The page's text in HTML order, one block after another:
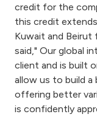
credit for the
this credit
Kuwait and Beirut
said," Our global
client and is built
allow us to build a
offering better
is confidently